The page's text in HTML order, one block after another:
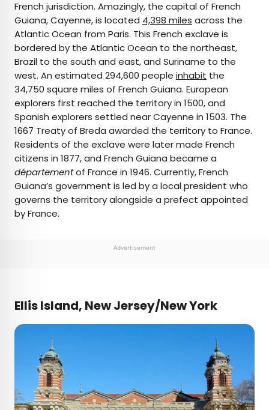
French jurisdiction. Amazingly, the capital of French
Guiana, Cayenne, is located 4,398 miles across the
Atlantic Ocean from Paris. This French exclave is
bordered by the Atlantic Ocean to the northeast,
Brazil to the south and east, and Suriname to the
west. An estimated 294,600 people inhabit the
34,750 square miles of French Guiana. European
explorers first reached the territory in 1500, and
Spanish explorers settled near Cayenne in 1503. The
1667 Treaty of Breda awarded the territory to France.
Residents of the exclave were later made French
citizens in 1877, and French Guiana became a
départementof France in 1946. Currently, French
Guiana’s government is led by a local president who
governs the territory alongside a prefect appointed
by France.
Advertisement
Ellis Island, New Jersey/New York